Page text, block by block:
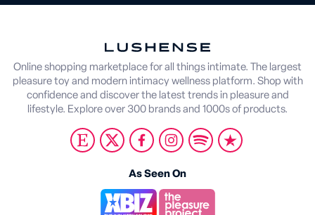
Online shopping marketplace for all things intimate. The largest
pleasure toy and modern intimacy wellness platform. Shop with
confidence and discover the latest trends in pleasure and
lifestyle. Explore over 300 brands and 1000s of products.
As Seen On